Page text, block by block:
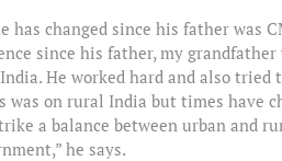
changed since his father was
since his father, my grandfather
He worked hard and also tried
on rural India but times have
a balance between urban and
he says.